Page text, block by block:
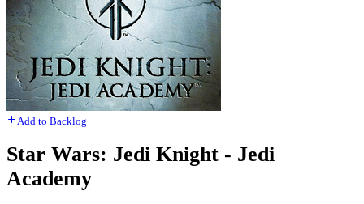
Add to Backlog
Star Wars: Jedi Knight - Jedi
Academy